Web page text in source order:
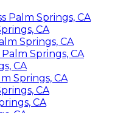
Palm Springs, CA
CA
Springs, CA
Springs, CA
CA
Springs, CA
CA
CA